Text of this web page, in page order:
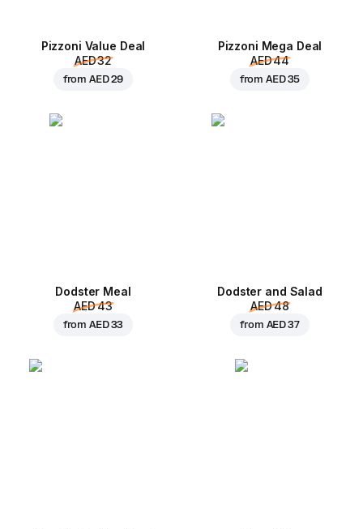
Pizzoni Value Deal
AED 32
fromAED 29
Pizzoni Mega Deal
AED 44
fromAED 35
Dodster Meal
AED 43
fromAED 33
Dodster and Salad
AED 48
from AED 37